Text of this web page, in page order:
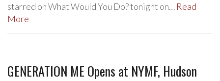
starred on What Would You Do? tonight on… Read
More
GENERATION ME Opens at NYMF, Hudson